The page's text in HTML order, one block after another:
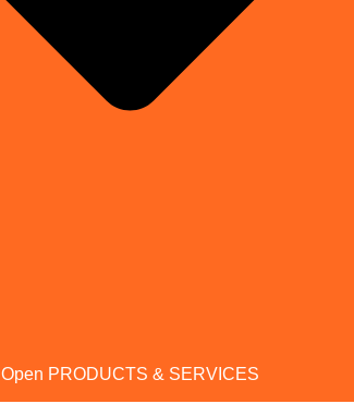
Open PRODUCTS & SERVICES